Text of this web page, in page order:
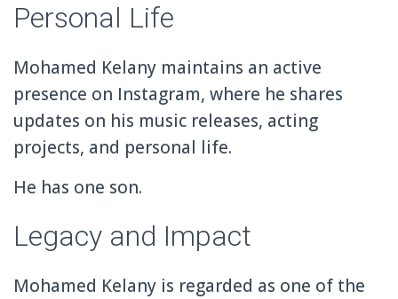
Personal Life
Mohamed Kelany maintains an active
presence on Instagram, where he shares
updates on his music releases, acting
projects, and personal life.
He has one son.
Legacy and Impact
Mohamed Kelany is regarded as one of the